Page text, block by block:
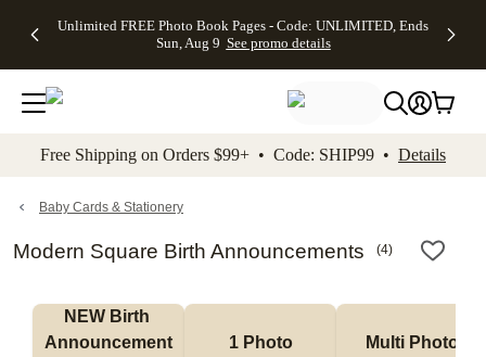
to main content Skip to footer Accessibility
Unlimited FREE Photo Book Pages - Code: UNLIMITED, Ends
Sun, Aug 9 See promo details
Off Almost
- No code
needed,
Ends Sun,
details
Cards + FREE
Addressing -
Code:
ADDRESSING,
details
Photo
FREE
Shipping -
Code:
Aug 9
details
Shipping
Orders
$99+ -
Code:
promo
All
Free Shipping on Orders $99+ • Code: SHIP99 • Details
Baby Cards & Stationery
Modern Square Birth Announcements (4)
NEW Birth
Announcement
1 Photo Multi Photo